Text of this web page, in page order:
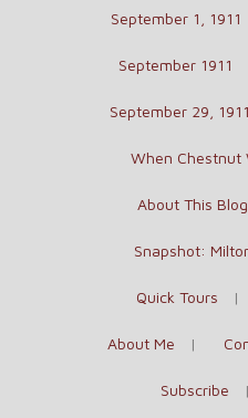
September 1, 1911
September 1911
September 29, 1911
When Chestnut
About This Blog
Snapshot:
Quick Tours
About Me
Subscribe